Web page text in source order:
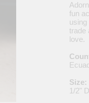
fun
trade
love.
Size:
1/2" D